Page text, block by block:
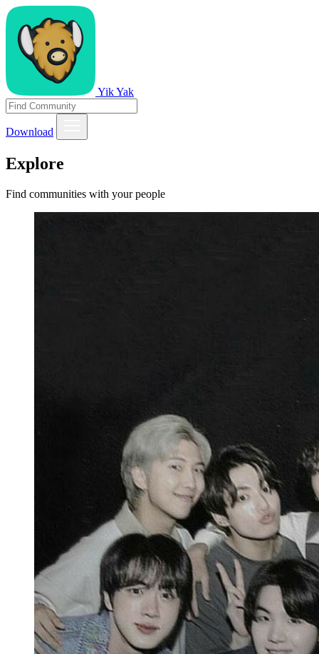
Yik Yak
Download
Explore
Find communities with your people